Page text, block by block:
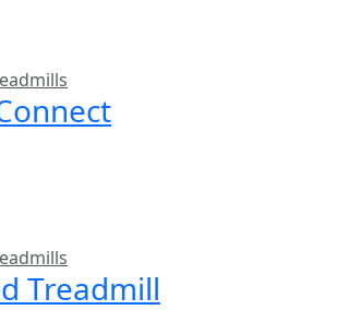
Treadmill